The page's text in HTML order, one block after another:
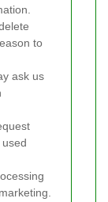
to
ask us